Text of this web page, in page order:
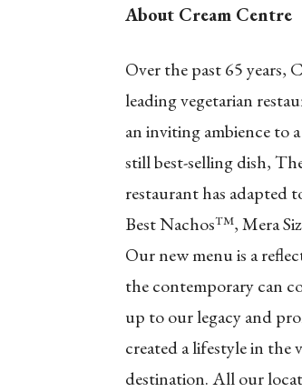
About Cream Centre
Over the past 65 years,
leading vegetarian
an inviting ambience to
still best-selling dish,
restaurant has adapted
Best Nachos™, Mera
Our new menu is a
the contemporary can
up to our legacy and
created a lifestyle in the
destination. All our